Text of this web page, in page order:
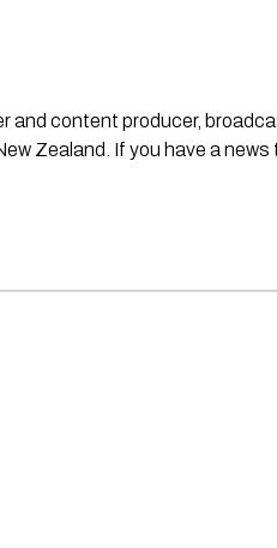
and content producer,
Zealand. If you have a